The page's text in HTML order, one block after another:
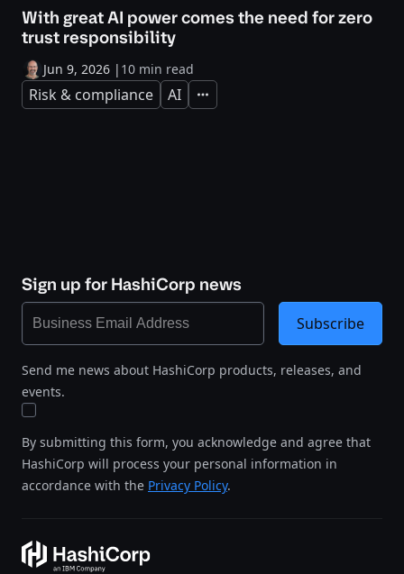
With great AI power comes the need for zero
trust responsibility
Jun 9, 2026 | 10 min read
Risk & compliance AI Expand
Sign up for HashiCorp news
Send me news about HashiCorp products, releases, and
events.
By submitting this form, you acknowledge and agree that
HashiCorp will process your personal information in
accordance with the Privacy Policy.
Subscribe